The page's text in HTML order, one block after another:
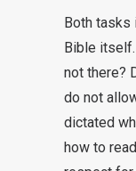
Both tasks
Bible
not there?
do not
dictated
how to